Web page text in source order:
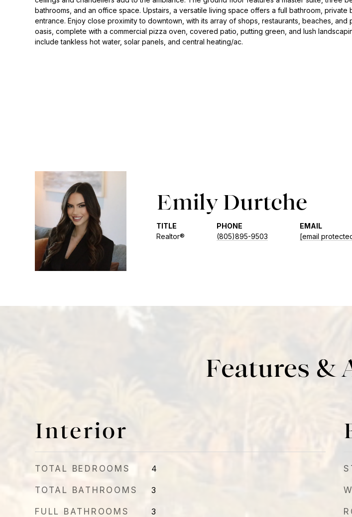
bathrooms, and an office space. Upstairs, a versatile living space offers a full bathroom, private
entrance. Enjoy close proximity to downtown, with its array of shops, restaurants, beaches, and
oasis, complete with a commercial pizza oven, covered patio, putting green, and lush
include tankless hot water, solar panels, and central heating/ac.
Emily Durtche
TITLE
Realtor®
PHONE
(805)895-9503
EMAIL
[email
Features &
Interior
TOTAL BEDROOMS 4
TOTAL BATHROOMS 3
FULL BATHROOMS 3